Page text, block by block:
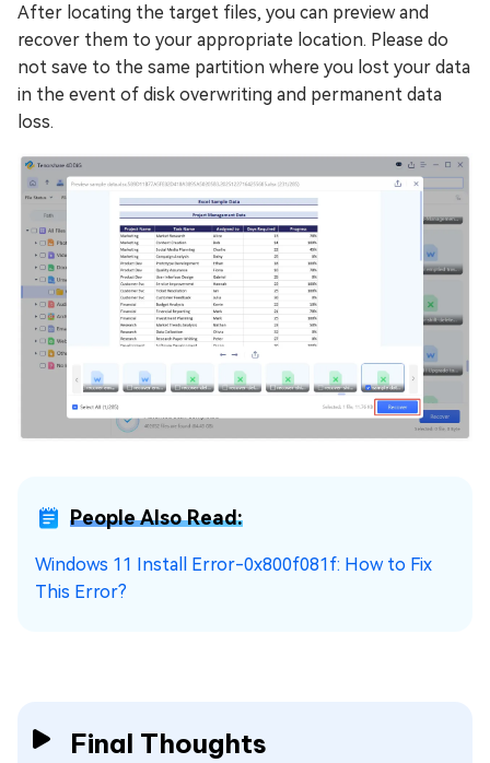
After locating the target files, you can preview and
recover them to your appropriate location. Please do
not save to the same partition where you lost your data
in the event of disk overwriting and permanent data
loss.
People Also Read:
Windows 11 Install Error-0x800f081f: How to Fix
This Error?
Final Thoughts